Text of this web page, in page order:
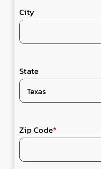
City
State
Zip Code*